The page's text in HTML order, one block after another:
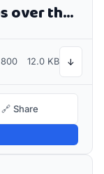
The quick brown fox jumps over the lazy dog
800 12.0 KB ↓
🔗 Share